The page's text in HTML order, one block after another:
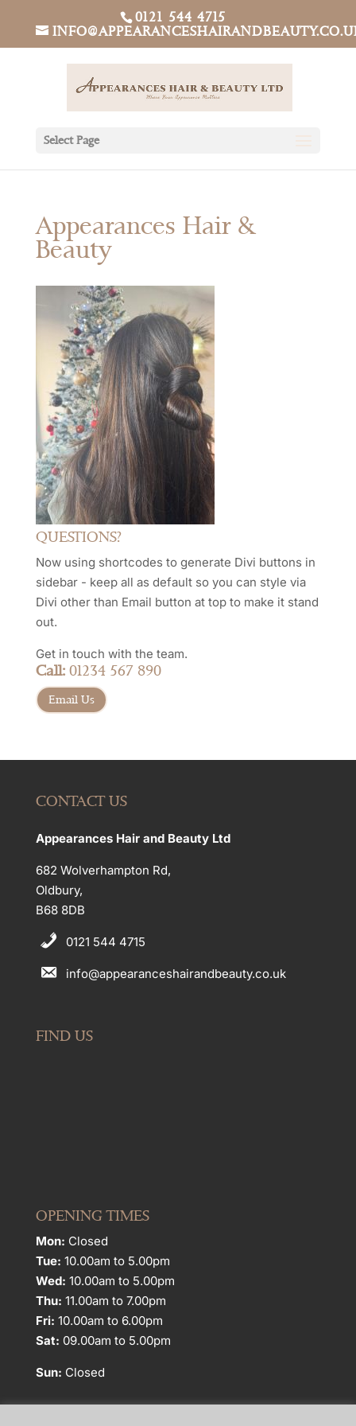
0121 544 4715
Select Page
Appearances Hair &
Beauty
QUESTIONS?
Now using shortcodes to generate Divi buttons in
sidebar - keep all as default so you can style via
Divi other than Email button at top to make it stand
out.
Get in touch with the team.
Call:01234 567 890
Email Us
CONTACT US
Appearances Hair and Beauty Ltd
682 Wolverhampton Rd,
Oldbury,
B68 8DB
0121 544 4715
info@appearanceshairandbeauty.co.uk
FIND US
OPENING TIMES
Mon: Closed
Tue: 10.00am to 5.00pm
Wed: 10.00am to 5.00pm
Thu: 11.00am to 7.00pm
Fri: 10.00am to 6.00pm
Sat: 09.00am to 5.00pm
Sun: Closed